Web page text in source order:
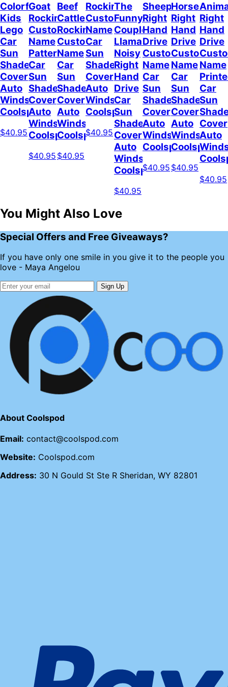
Colorful
Kids
Lego
Car
Sun
Shade
Cover
Auto
Windshield
Coolspod
$40.95
Goat
Rockin
Custom
Name
Pattern
Car
Sun
Shade
Cover
Auto
Windshield
Coolspod
$40.95
Beef
Cattle
Rockin
Custom
Name
Car
Sun
Shade
Cover
Auto
Windshield
Coolspod
$40.95
Rockin
Custom
Name
Car
Sun
Shade
Cover
Auto
Windshield
Coolspod
$40.95
The
Funny
Couple
Llamas
Noisy
Right
Hand
Drive
Car
Sun
Shade
Cover
Auto
Windshield
Coolspod
$40.95
Sheep
Right
Hand
Drive
Custom
Name
Car
Sun
Shade
Cover
Auto
Windshield
Coolspod
$40.95
Horses
Right
Hand
Drive
Custom
Name
Car
Sun
Shade
Cover
Auto
Windshield
Coolspod
$40.95
Right
Hand
Drive
Name
Car
Sun
Cover
Auto
$40.95
You Might Also Love
Special Offers and Free Giveaways?
If you have only one smile in you give it to the people you
love - Maya Angelou
Sign Up
About Coolspod
Email: contact@coolspod.com
Website: Coolspod.com
Address: 30 N Gould St Ste R Sheridan, WY 82801